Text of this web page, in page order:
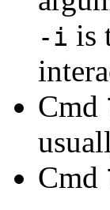
-i is
Cmd
Cmd